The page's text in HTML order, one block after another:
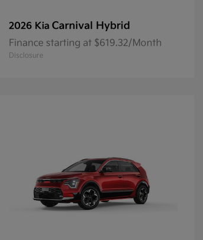
2026 Kia Carnival Hybrid
Finance starting at $619.32/Month
Disclosure